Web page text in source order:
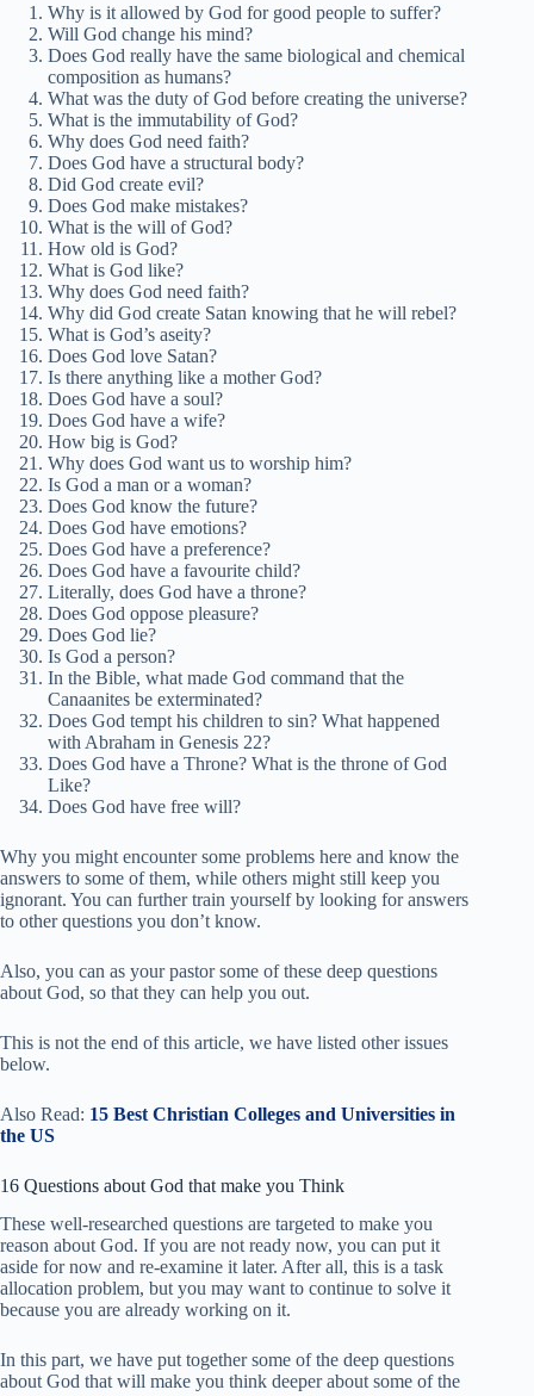
Why is it allowed by God for good people to suffer?
Will God change his mind?
Does God really have the same biological and chemical
composition as humans?
What was the duty of God before creating the universe?
What is the immutability of God?
Why does God need faith?
Does God have a structural body?
Did God create evil?
Does God make mistakes?
What is the will of God?
How old is God?
What is God like?
Why does God need faith?
Why did God create Satan knowing that he will rebel?
What is God’s aseity?
Does God love Satan?
Is there anything like a mother God?
Does God have a soul?
Does God have a wife?
How big is God?
Why does God want us to worship him?
Is God a man or a woman?
Does God know the future?
Does God have emotions?
Does God have a preference?
Does God have a favourite child?
Literally, does God have a throne?
Does God oppose pleasure?
Does God lie?
Is God a person?
In the Bible, what made God command that the
Canaanites be exterminated?
Does God tempt his children to sin? What happened
with Abraham in Genesis 22?
Does God have a Throne? What is the throne of God
Like?
Does God have free will?
Why you might encounter some problems here and know the
answers to some of them, while others might still keep you
ignorant. You can further train yourself by looking for answers
to other questions you don’t know.
Also, you can as your pastor some of these deep questions
about God, so that they can help you out.
This is not the end of this article, we have listed other issues
below.
Also Read: 15 Best Christian Colleges and Universities in
the US
16 Questions about God that make you Think
These well-researched questions are targeted to make you
reason about God. If you are not ready now, you can put it
aside for now and re-examine it later. After all, this is a task
allocation problem, but you may want to continue to solve it
because you are already working on it.
In this part, we have put together some of the deep questions
about God that will make you think deeper about some of the